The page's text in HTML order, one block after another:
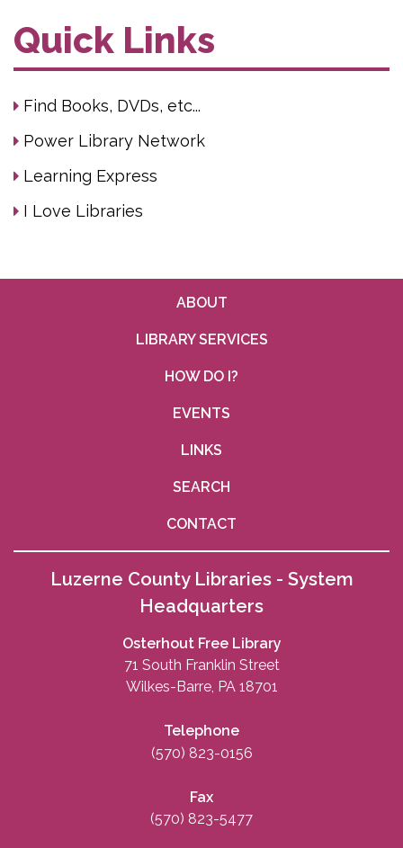
Quick Links
Find Books, DVDs, etc...
Power Library Network
Learning Express
I Love Libraries
ABOUT
LIBRARY SERVICES
HOW DO I?
EVENTS
LINKS
SEARCH
CONTACT
Luzerne County Libraries - System
Headquarters
Osterhout Free Library
71 South Franklin Street
Wilkes-Barre, PA 18701
Telephone
(570) 823-0156
Fax
(570) 823-5477